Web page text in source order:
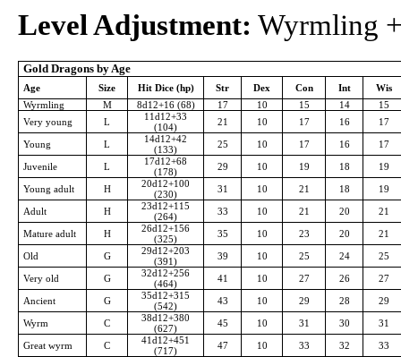
Level Adjustment: Wyrmling
Gold Dragons by Age
Age Size Hit Dice (hp) Str Dex Con Int
Wis
Wyrmling
M 8d12+16 (68) 17 10 15 14
15
Very young
L
11d12+33
(104)
21 10 17 16 17
Young L
14d12+42
(133)
25 10 17 16 17
Juvenile L
17d12+68
(178)
29 10 19 18 19
Young adult H
20d12+100
(230)
31 10 21 18 19
Adult H
23d12+115
(264)
33 10 21 20 21
Mature adult H
26d12+156
(325)
35 10 23 20 21
Old G
29d12+203
(391)
39 10 25 24 25
Very old G
32d12+256
(464)
41 10 27 26 27
Ancient G
35d12+315
(542)
43 10 29 28 29
Wyrm C
38d12+380
(627)
45 10 31 30 31
Great wyrm C
41d12+451
(717)
47 10 33 32 33